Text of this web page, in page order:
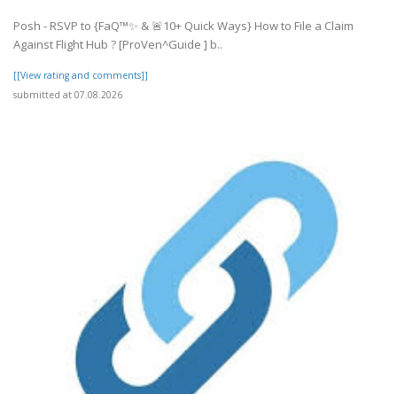
Posh - RSVP to {FaQ™✨ & 🚨10+ Quick Ways} How to File a Claim
Against Flight Hub ? [ProVen^Guide ] b..
[[View rating and comments]]
submitted at 07.08.2026